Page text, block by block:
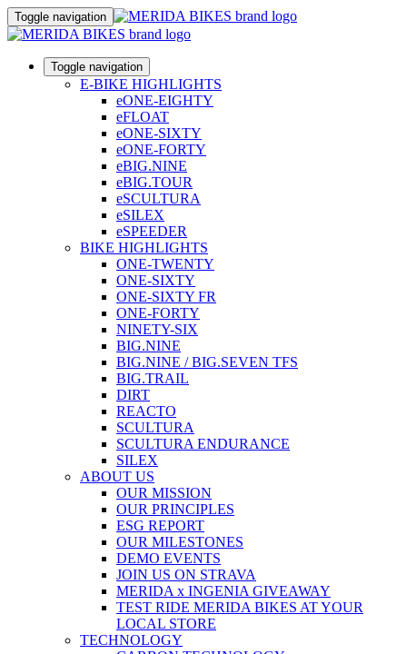
Toggle navigation
Toggle navigation
E-BIKE HIGHLIGHTS
eONE-EIGHTY
eFLOAT
eONE-SIXTY
eONE-FORTY
eBIG.NINE
eBIG.TOUR
eSCULTURA
eSILEX
eSPEEDER
BIKE HIGHLIGHTS
ONE-TWENTY
ONE-SIXTY
ONE-SIXTY FR
ONE-FORTY
NINETY-SIX
BIG.NINE
BIG.NINE / BIG.SEVEN TFS
BIG.TRAIL
DIRT
REACTO
SCULTURA
SCULTURA ENDURANCE
SILEX
ABOUT US
OUR MISSION
OUR PRINCIPLES
ESG REPORT
OUR MILESTONES
DEMO EVENTS
JOIN US ON STRAVA
MERIDA x INGENIA GIVEAWAY
TEST RIDE MERIDA BIKES AT YOUR
LOCAL STORE
TECHNOLOGY